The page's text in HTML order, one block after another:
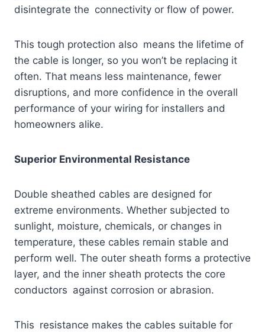
disintegrate the connectivity or flow of power.
This tough protection also means the lifetime of
the cable is longer, so you won’t be replacing it
often. That means less maintenance, fewer
disruptions, and more confidence in the overall
performance of your wiring for installers and
homeowners alike.
Superior Environmental Resistance
Double sheathed cables are designed for
extreme environments. Whether subjected to
sunlight, moisture, chemicals, or changes in
temperature, these cables remain stable and
perform well. The outer sheath forms a protective
layer, and the inner sheath protects the core
conductors against corrosion or abrasion.
This resistance makes the cables suitable for